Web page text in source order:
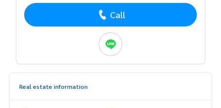
Call
Real estate information